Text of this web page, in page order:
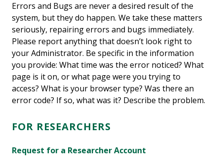
Errors and Bugs are never a desired result of the
system, but they do happen. We take these matters
seriously, repairing errors and bugs immediately.
Please report anything that doesn’t look right to
your Administrator. Be specific in the information
you provide: What time was the error noticed? What
page is it on, or what page were you trying to
access? What is your browser type? Was there an
error code? If so, what was it? Describe the problem.
FOR RESEARCHERS
Request for a Researcher Account